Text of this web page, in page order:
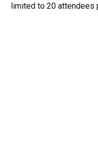
limited to 20 attendees